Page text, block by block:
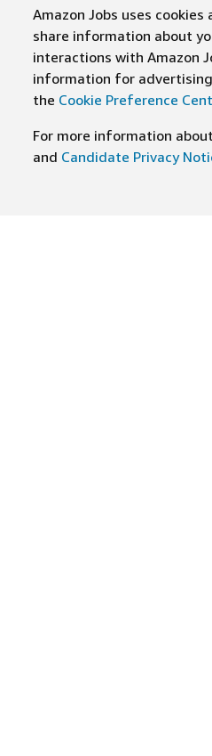
Amazon Jobs uses
share information about
interactions with Amazon
information for advertising
the Cookie Preference
For more information
and Candidate Privacy